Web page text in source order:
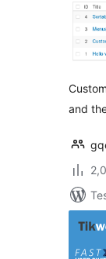
and